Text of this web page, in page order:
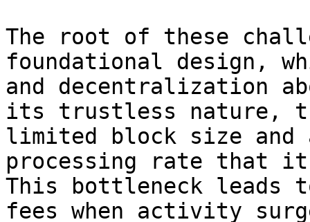
The root of these
foundational design,
and decentralization
its trustless nature,
limited block size and
processing rate that it
This bottleneck leads
fees when activity